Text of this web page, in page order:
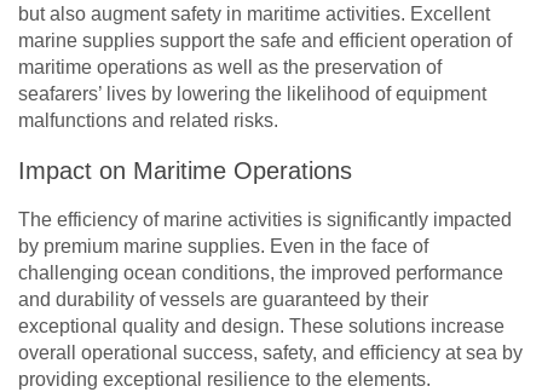
but also augment safety in maritime activities. Excellent
marine supplies support the safe and efficient operation of
maritime operations as well as the preservation of
seafarers’ lives by lowering the likelihood of equipment
malfunctions and related risks.
Impact on Maritime Operations
The efficiency of marine activities is significantly impacted
by premium marine supplies. Even in the face of
challenging ocean conditions, the improved performance
and durability of vessels are guaranteed by their
exceptional quality and design. These solutions increase
overall operational success, safety, and efficiency at sea by
providing exceptional resilience to the elements.